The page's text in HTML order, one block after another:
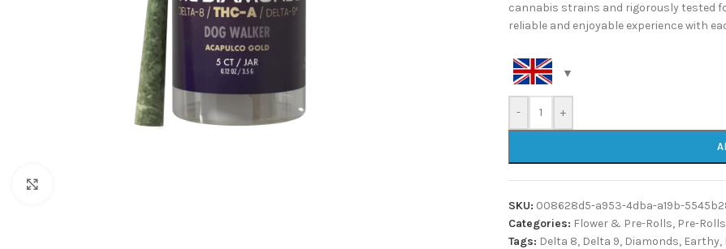
cannabis strains and rigorously tested
reliable and enjoyable experience with
- +
SKU: 008628d5-a953-4dba-a19b-
Categories: Flower & Pre-Rolls, Pre-
Tags: Delta 8, Delta 9, Diamonds, Earthy,